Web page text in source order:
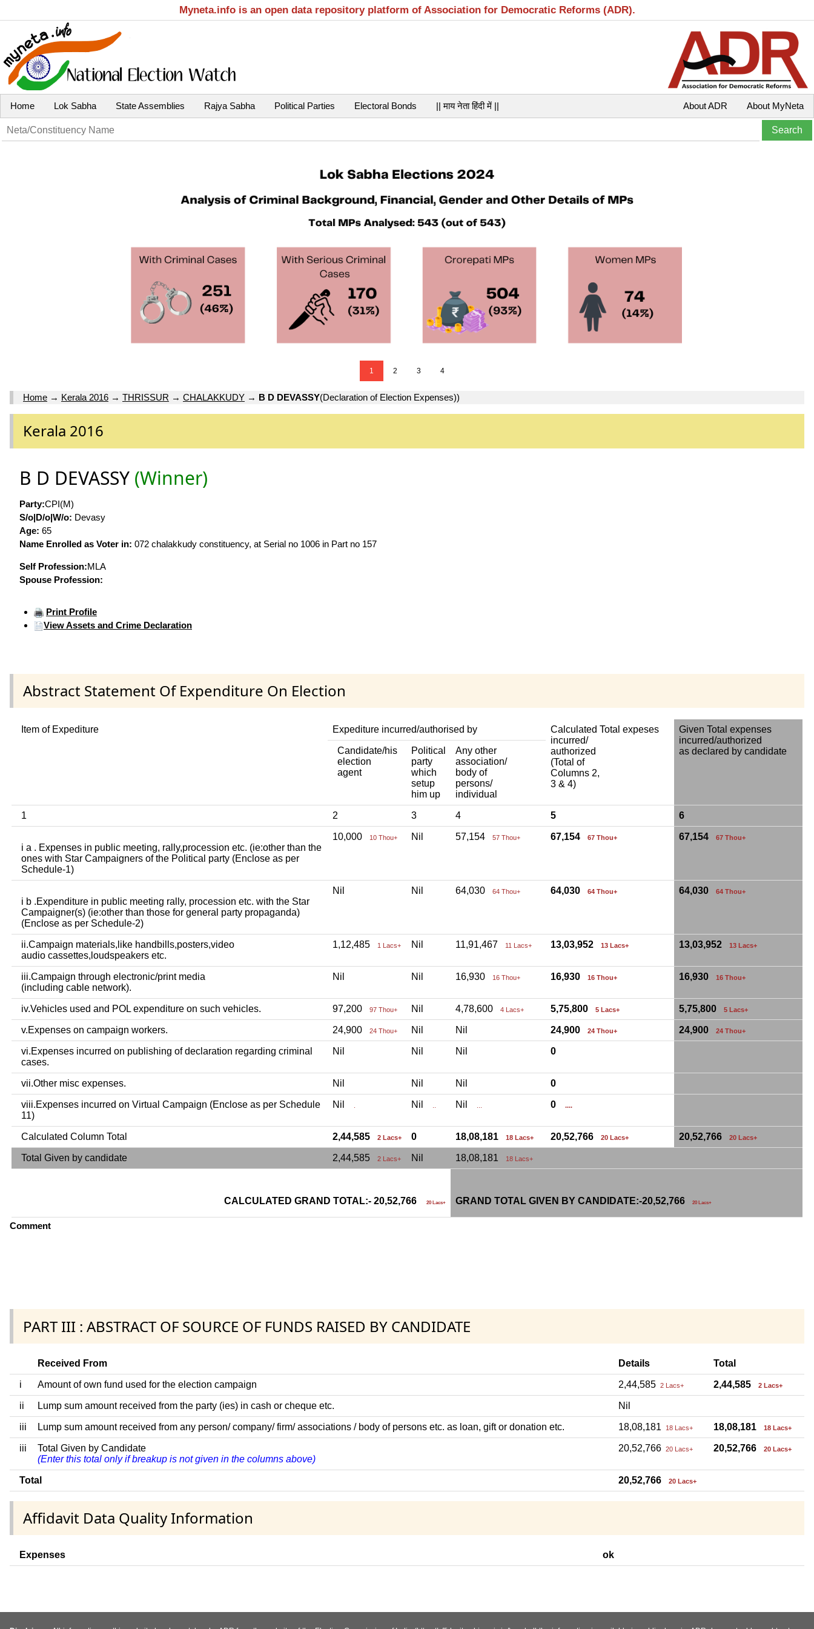
Myneta.info is an open data repository platform of Association for Democratic Reforms (ADR).
Home Lok Sabha State Assemblies Rajya Sabha Political Parties Electoral Bonds || माय नेता हिंदी में || About MyNeta
About ADR
1 2 3 4
Home → Kerala 2016 → THRISSUR → CHALAKKUDY → B D DEVASSY(Declaration of Election Expenses))
Kerala 2016
B D DEVASSY (Winner)
Party:CPI(M)
S/o|D/o|W/o: Devasy
Age: 65
Name Enrolled as Voter in: 072 chalakkudy constituency, at Serial no 1006 in Part no 157
Self Profession:MLA
Spouse Profession:
Print Profile
View Assets and Crime Declaration
Abstract Statement Of Expenditure On Election
Item of Expediture Expediture incurred/authorised by
Calculated Total expeses
incurred/
authorized
(Total of
Columns 2,
3 & 4)
Given Total expenses
incurred/authorized
as declared by candidate
Candidate/his
election
agent
Political
party
which
setup
him up
Any other
association/
body of
persons/
individual
1 2 3 4 5 6
i a . Expenses in public meeting, rally,procession etc. (ie:other than the
ones with Star Campaigners of the Political party (Enclose as per
Schedule-1)
10,000 10 Thou+ Nil 57,154 57 Thou+ 67,154 67 Thou+ 67,154 67 Thou+
i b .Expenditure in public meeting rally, procession etc. with the Star
Campaigner(s) (ie:other than those for general party propaganda)
(Enclose as per Schedule-2)
Nil Nil 64,030 64 Thou+ 64,030 64 Thou+ 64,030 64 Thou+
ii.Campaign materials,like handbills,posters,video
audio cassettes,loudspeakers etc.
1,12,485 1 Lacs+ Nil 11,91,467 11 Lacs+ 13,03,952 13 Lacs+ 13,03,952 13 Lacs+
iii.Campaign through electronic/print media
(including cable network).
Nil Nil 16,930 16 Thou+ 16,930 16 Thou+ 16,930 16 Thou+
iv.Vehicles used and POL expenditure on such vehicles. 97,200 97 Thou+ Nil 4,78,600 4 Lacs+ 5,75,800 5 Lacs+ 5,75,800 5 Lacs+
v.Expenses on campaign workers. 24,900 24 Thou+ Nil Nil 24,900 24 Thou+ 24,900 24 Thou+
vi.Expenses incurred on publishing of declaration regarding criminal
cases.
Nil Nil Nil 0
vii.Other misc expenses. Nil Nil Nil 0
viii.Expenses incurred on Virtual Campaign (Enclose as per Schedule
11)
Nil . Nil .. Nil ... 0 ....
Calculated Column Total 2,44,585 2 Lacs+ 0 18,08,181 18 Lacs+ 20,52,766 20 Lacs+ 20,52,766 20 Lacs+
Total Given by candidate 2,44,585 2 Lacs+ Nil 18,08,181 18 Lacs+
CALCULATED GRAND TOTAL:- 20,52,766 20 Lacs+ GRAND TOTAL GIVEN BY CANDIDATE:-20,52,766 20 Lacs+
Comment
PART III : ABSTRACT OF SOURCE OF FUNDS RAISED BY CANDIDATE
Received From Details Total
i Amount of own fund used for the election campaign 2,44,585 2 Lacs+ 2,44,585 2 Lacs+
ii Lump sum amount received from the party (ies) in cash or cheque etc. Nil
iii Lump sum amount received from any person/ company/ firm/ associations / body of persons etc. as loan, gift or donation etc. 18,08,181 18 Lacs+ 18,08,181 18 Lacs+
iii
Total Given by Candidate
(Enter this total only if breakup is not given in the columns above)
20,52,766 20 Lacs+ 20,52,766 20 Lacs+
Total 20,52,766 20 Lacs+
Affidavit Data Quality Information
Expenses ok